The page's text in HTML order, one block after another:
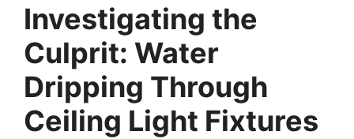
Investigating the
Culprit: Water
Dripping Through
Ceiling Light Fixtures